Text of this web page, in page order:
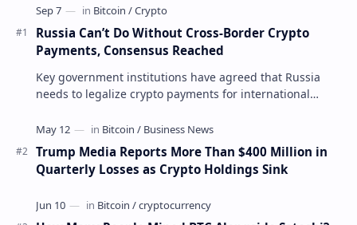
Russia Can’t Do Without Cross-Border Crypto
Payments, Consensus Reached
Key government institutions have agreed that Russia
needs to legalize crypto payments for international
Trump Media Reports More Than $400 Million in
Quarterly Losses as Crypto Holdings Sink